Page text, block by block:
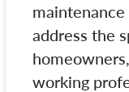
address the
working